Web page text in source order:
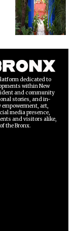
dedicated to
within New
and community
stories, and in-
art,
media presence,
and visitors alike,
the Bronx.